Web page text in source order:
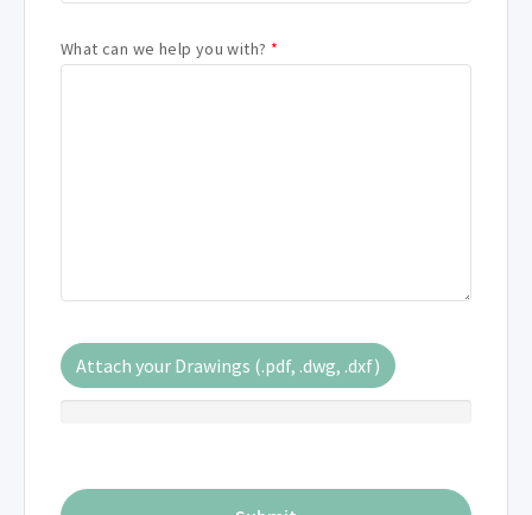
What can we help you with? *
Attach your Drawings (.pdf, .dwg, .dxf)